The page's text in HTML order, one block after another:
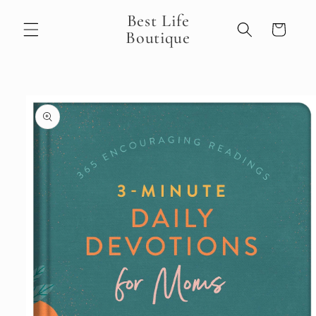
content
Best Life
Boutique
Cart
product
information